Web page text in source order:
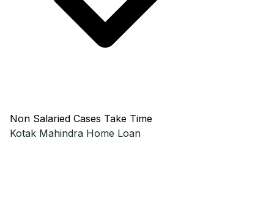
Non Salaried Cases Take Time
Kotak Mahindra Home Loan